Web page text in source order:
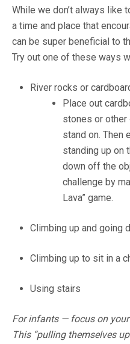
While we don’t always like
a time and place that
can be super beneficial to
Try out one of these ways
River rocks or
Place out
stones or
stand on. Then
standing up on
down off the
challenge by
Lava” game.
Climbing up and going
Climbing up to sit in a
Using stairs
For infants — focus on
This “pulling themselves